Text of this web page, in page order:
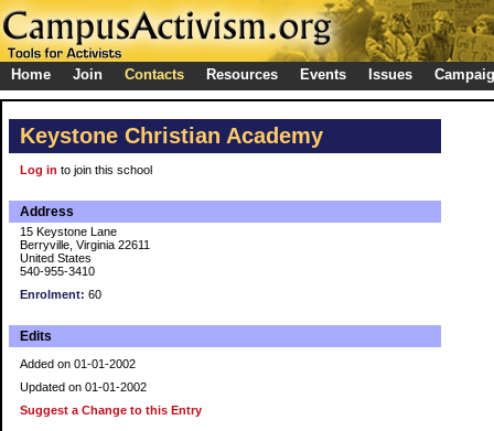
Home Join Contacts Resources Events Issues
Keystone Christian Academy
Log in to join this school
Address
15 Keystone Lane
Berryville, Virginia 22611
United States
540-955-3410
Enrolment: 60
Edits
Added on 01-01-2002
Updated on 01-01-2002
Suggest a Change to this Entry